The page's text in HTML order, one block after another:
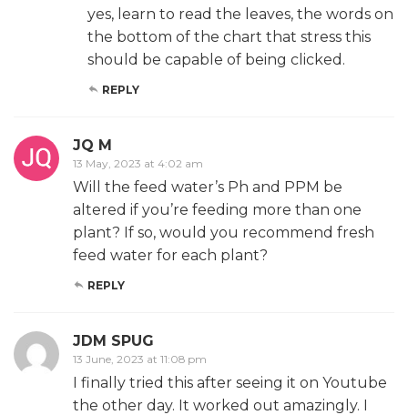
yes, learn to read the leaves, the words on
the bottom of the chart that stress this
should be capable of being clicked.
REPLY
JQ M
13 May, 2023 at 4:02 am
Will the feed water’s Ph and PPM be
altered if you’re feeding more than one
plant? If so, would you recommend fresh
feed water for each plant?
REPLY
JDM SPUG
13 June, 2023 at 11:08 pm
I finally tried this after seeing it on Youtube
the other day. It worked out amazingly. I